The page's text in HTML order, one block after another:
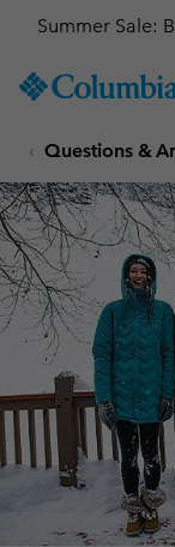
TO
SKIP
MAIN
NAV
SKIP
TO
SEARCH
Summer Sale:
Questions &